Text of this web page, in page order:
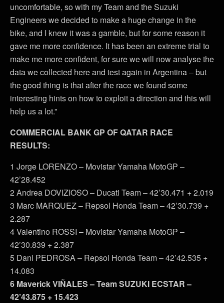
uncomfortable, so with my Team and the Suzuki
Engineers we decided to make a huge change in the
bike, and I knew it was a gamble, but for some reason it
gave me more confidence. It has been an extreme trial to
make me more confident, for sure we will now analyse the
data we collected here and test again in Argentina – but
the good thing is that after the race we found some
interesting hints on how to exploit a direction and this will
help us a lot.”
COMMERCIAL BANK GP OF QATAR RACE
RESULTS:
1 Jorge LORENZO – Movistar Yamaha MotoGP –
42’28.452
2 Andrea DOVIZIOSO – Ducati Team – 42’30.471 + 2.019
3 Marc MARQUEZ – Repsol Honda Team – 42’30.739 +
2.287
4 Valentino ROSSI – Movistar Yamaha MotoGP –
42’30.839 + 2.387
5 Dani PEDROSA – Repsol Honda Team – 42’42.535 +
14.083
6 Maverick VIÑALES – Team SUZUKI ECSTAR –
42’43.875 + 15.423